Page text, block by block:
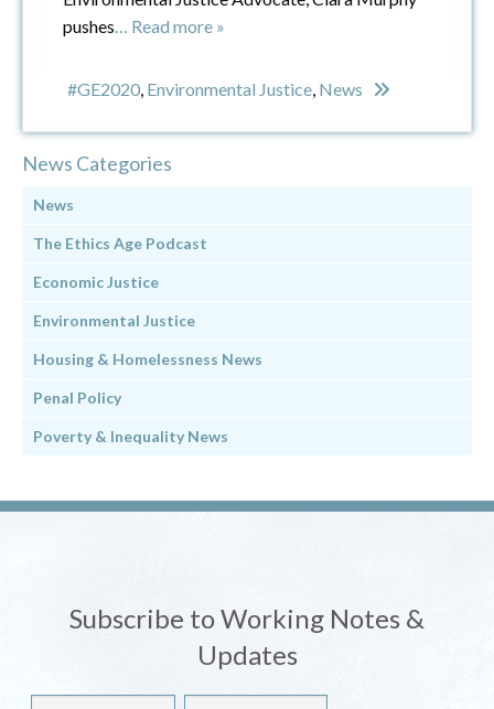
pushes… Read more »
#GE2020, Environmental Justice, News
News Categories
News
The Ethics Age Podcast
Economic Justice
Environmental Justice
Housing & Homelessness News
Penal Policy
Poverty & Inequality News
Subscribe to Working Notes &
Updates